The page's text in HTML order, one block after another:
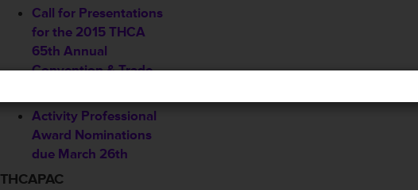
Call for Presentations
for the 2015 THCA
65th Annual
Convention & Trade
Activity Professional
Award Nominations
due March 26th
THCAPAC